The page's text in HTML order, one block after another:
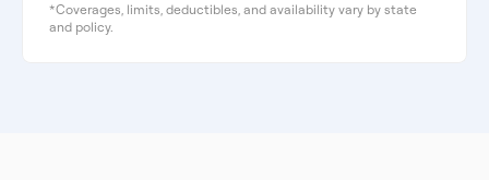
*Coverages, limits, deductibles, and availability vary by state
and policy.